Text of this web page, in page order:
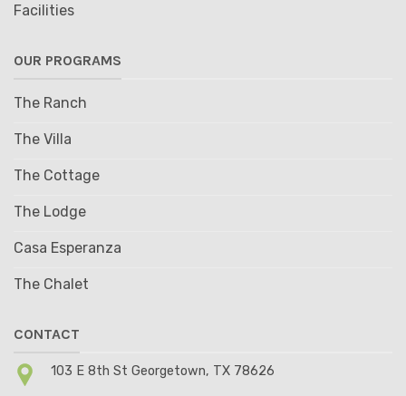
Facilities
OUR PROGRAMS
The Ranch
The Villa
The Cottage
The Lodge
Casa Esperanza
The Chalet
CONTACT
103 E 8th St Georgetown, TX 78626